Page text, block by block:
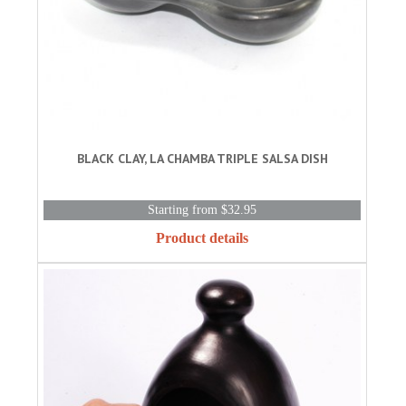
BLACK CLAY, LA CHAMBA TRIPLE SALSA DISH
Starting from $32.95
Product details